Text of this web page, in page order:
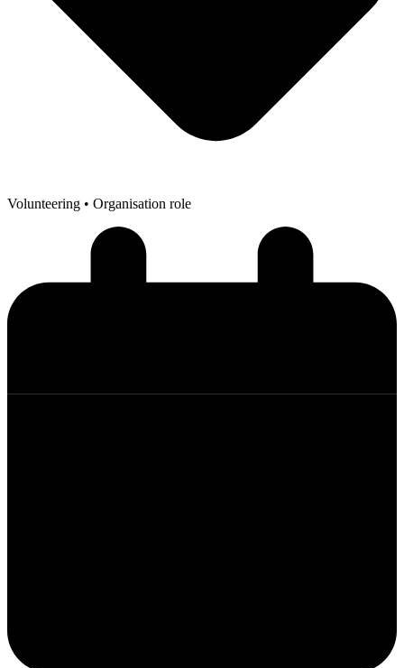
Volunteering • Organisation role